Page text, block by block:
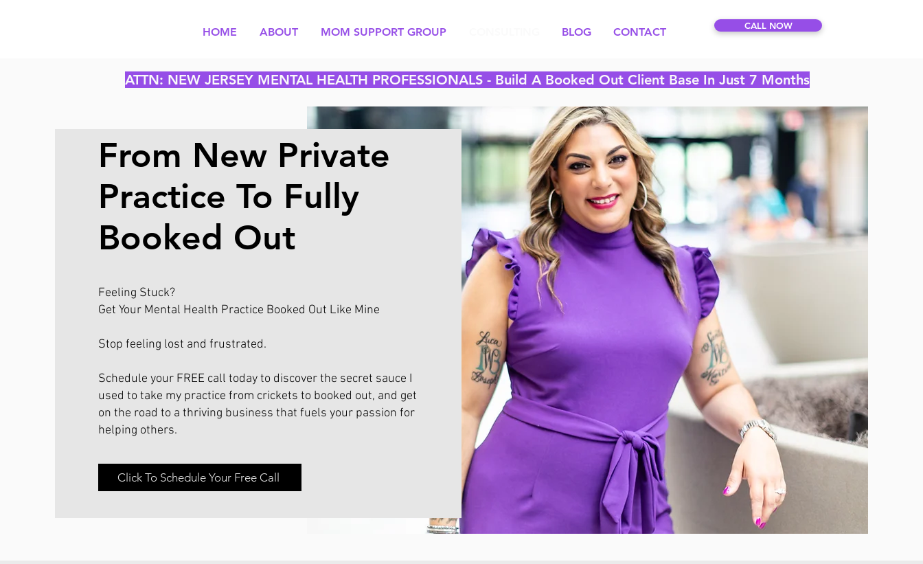
HOME ABOUT MOM SUPPORT GROUP BLOG CONTACT CALL NOW
ATTN: NEW JERSEY MENTAL HEALTH PROFESSIONALS - Build A Booked Out Client Base In Just 7 Months
From New Private
Practice To Fully
Booked Out
Feeling Stuck?
Get Your Mental Health Practice Booked Out Like Mine
Stop feeling lost and frustrated.
Schedule your FREE call today to discover the secret sauce I
used to take my practice from crickets to booked out, and get
on the road to a thriving business that fuels your passion for
helping others.
Click To Schedule Your Free Call